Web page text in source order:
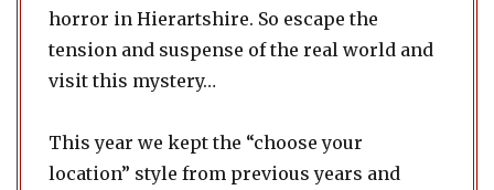
horror in Hierartshire. So escape the
tension and suspense of the real world and
visit this mystery…
This year we kept the “choose your
location” style from previous years and